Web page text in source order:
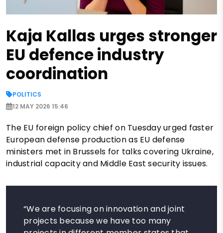
Kaja Kallas urges stronger
EU defence industry
coordination
POLITICS
12 MAY 2026 15:46
The EU foreign policy chief on Tuesday urged faster
European defense production as EU defense
ministers met in Brussels for talks covering Ukraine,
industrial capacity and Middle East security issues.
“We are focusing on innovation and joint
projects because we have too many